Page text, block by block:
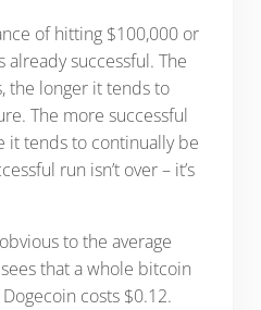
of hitting $100,000 or
already successful. The
the longer it tends to
The more successful
it tends to continually be
run isn’t over – it’s
to the average
that a whole bitcoin
costs $0.12.